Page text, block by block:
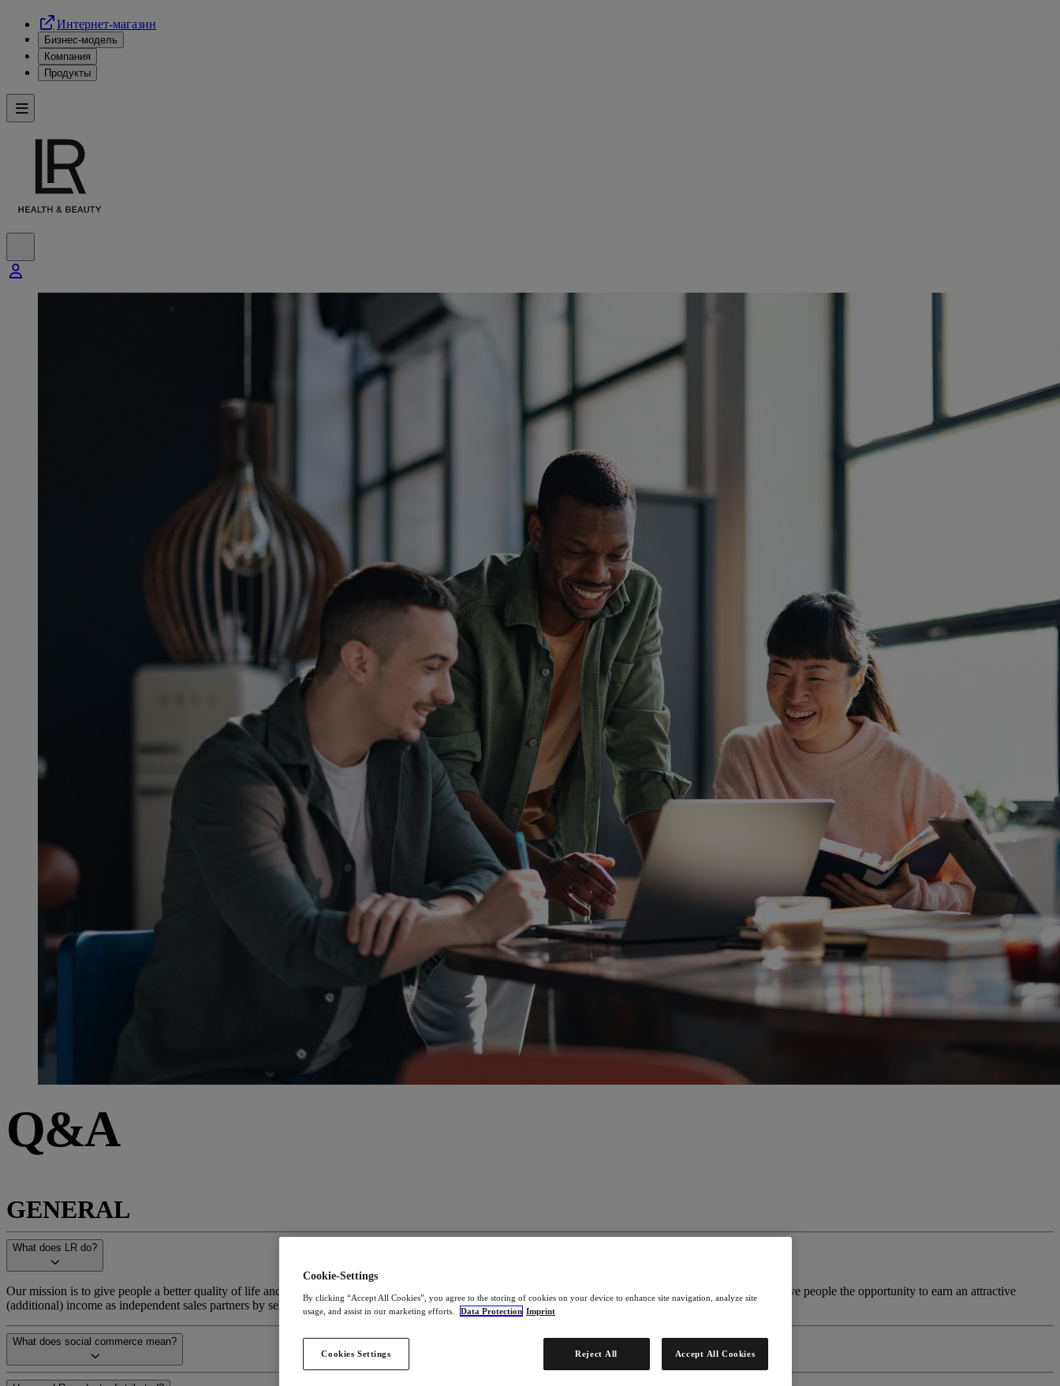
Интернет-магазин
Бизнес-модель
Компания
Продукты
Q&A
GENERAL
What does LR do?
Our mission is to give people a better quality of life and help them lead a self-determined life. We use our product solutions and attractive business model to give people the opportunity to earn an attractive
(additional) income as independent sales partners by selling our product solutions and to build up their own business.
What does social commerce mean?
Cookie-Settings
By clicking “Accept All Cookies”, you agree to the storing of cookies on your device to enhance site navigation, analyze site
usage, and assist in our marketing efforts.
Data Protection Imprint
Cookies Settings Reject All Accept All Cookies